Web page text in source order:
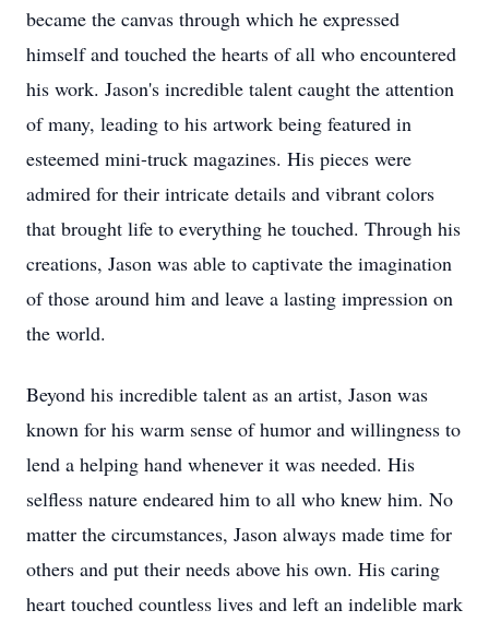
became the canvas through which he expressed
himself and touched the hearts of all who encountered
his work. Jason's incredible talent caught the attention
of many, leading to his artwork being featured in
esteemed mini-truck magazines. His pieces were
admired for their intricate details and vibrant colors
that brought life to everything he touched. Through his
creations, Jason was able to captivate the imagination
of those around him and leave a lasting impression on
the world.
Beyond his incredible talent as an artist, Jason was
known for his warm sense of humor and willingness to
lend a helping hand whenever it was needed. His
selfless nature endeared him to all who knew him. No
matter the circumstances, Jason always made time for
others and put their needs above his own. His caring
heart touched countless lives and left an indelible mark